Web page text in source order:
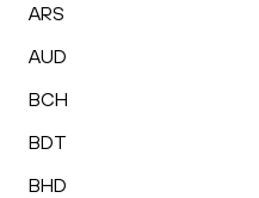
ARS
AUD
BCH
BDT
BHD